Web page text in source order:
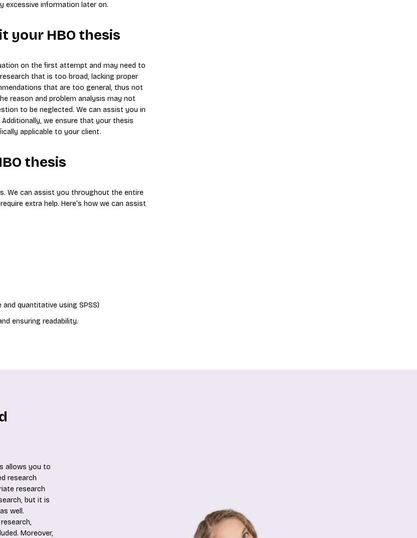
excessive information later on.
your HBO thesis
on the first attempt and may need to
that is too broad, lacking proper
that are too general, thus not
reason and problem analysis may not
to be neglected. We can assist you in
we ensure that your thesis
applicable to your client.
thesis
We can assist you throughout the entire
extra help. Here’s how we can assist
quantitative using SPSS)
ensuring readability.
allows you to
research
research
but it is
well.
Moreover,